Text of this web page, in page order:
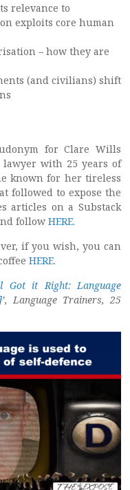
relevance to
exploits core human
– how they are
(and civilians) shift
for Clare Wills
with 25 years of
known for her tireless
followed to expose the
articles on a Substack
follow HERE.
if you wish, you can
HERE.
Got it Right: Language
’, Language Trainers, 25